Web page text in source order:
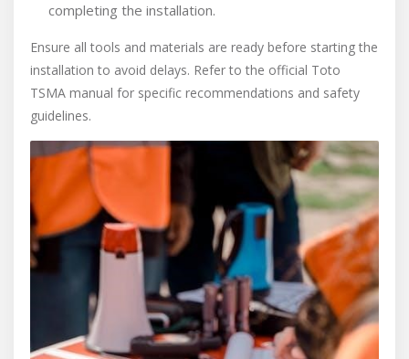
completing the installation.
Ensure all tools and materials are ready before starting the
installation to avoid delays. Refer to the official Toto
TSMA manual for specific recommendations and safety
guidelines.